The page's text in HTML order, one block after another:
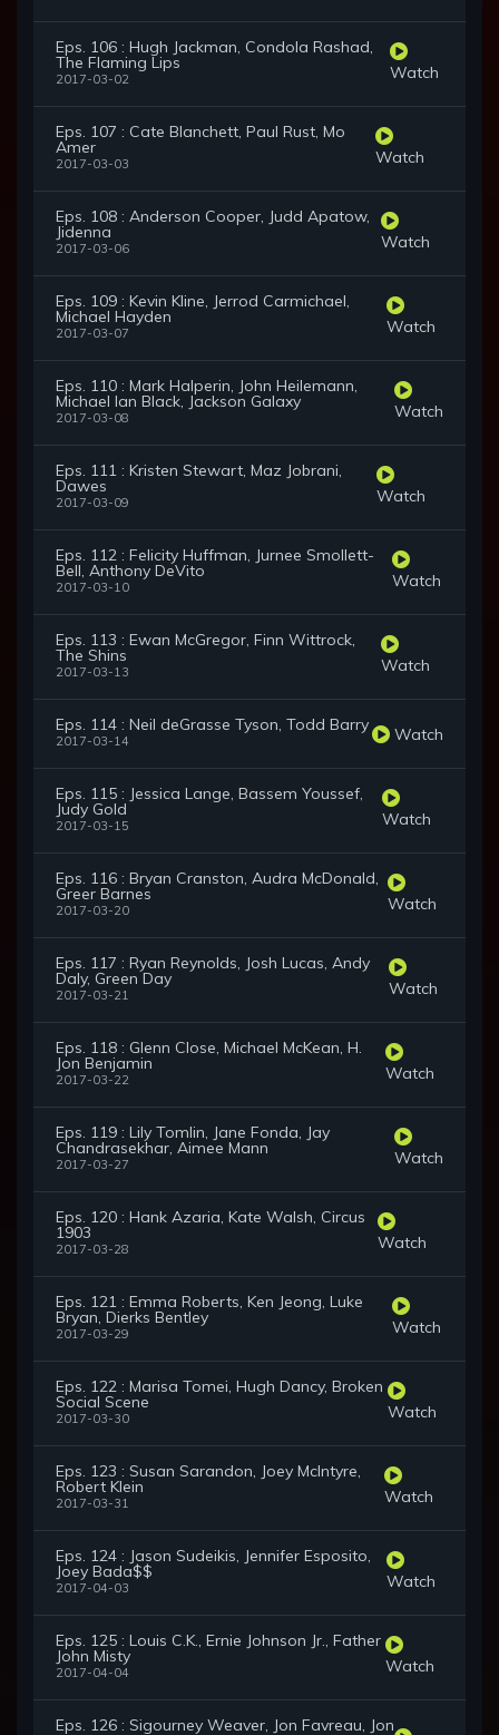
Eps. 106 : Hugh Jackman, Condola Rashad,
The Flaming Lips
2017-03-02 Watch
Eps. 107 : Cate Blanchett, Paul Rust, Mo
Amer
2017-03-03 Watch
Eps. 108 : Anderson Cooper, Judd Apatow,
Jidenna
2017-03-06 Watch
Eps. 109 : Kevin Kline, Jerrod Carmichael,
Michael Hayden
2017-03-07 Watch
Eps. 110 : Mark Halperin, John Heilemann,
Michael Ian Black, Jackson Galaxy
2017-03-08 Watch
Eps. 111 : Kristen Stewart, Maz Jobrani,
Dawes
2017-03-09 Watch
Eps. 112 : Felicity Huffman, Jurnee Smollett-
Bell, Anthony DeVito
2017-03-10 Watch
Eps. 113 : Ewan McGregor, Finn Wittrock,
The Shins
2017-03-13 Watch
Eps. 114 : Neil deGrasse Tyson, Todd Barry
2017-03-14 Watch
Eps. 115 : Jessica Lange, Bassem Youssef,
Judy Gold
2017-03-15 Watch
Eps. 116 : Bryan Cranston, Audra McDonald,
Greer Barnes
2017-03-20 Watch
Eps. 117 : Ryan Reynolds, Josh Lucas, Andy
Daly, Green Day
2017-03-21 Watch
Eps. 118 : Glenn Close, Michael McKean, H.
Jon Benjamin
2017-03-22 Watch
Eps. 119 : Lily Tomlin, Jane Fonda, Jay
Chandrasekhar, Aimee Mann
2017-03-27 Watch
Eps. 120 : Hank Azaria, Kate Walsh, Circus
1903
2017-03-28 Watch
Eps. 121 : Emma Roberts, Ken Jeong, Luke
Bryan, Dierks Bentley
2017-03-29 Watch
Eps. 122 : Marisa Tomei, Hugh Dancy, Broken
Social Scene
2017-03-30 Watch
Eps. 123 : Susan Sarandon, Joey McIntyre,
Robert Klein
2017-03-31 Watch
Eps. 124 : Jason Sudeikis, Jennifer Esposito,
Joey Bada$$
2017-04-03 Watch
Eps. 125 : Louis C.K., Ernie Johnson Jr., Father
John Misty
2017-04-04 Watch
Eps. 126 : Sigourney Weaver, Jon Favreau, Jon